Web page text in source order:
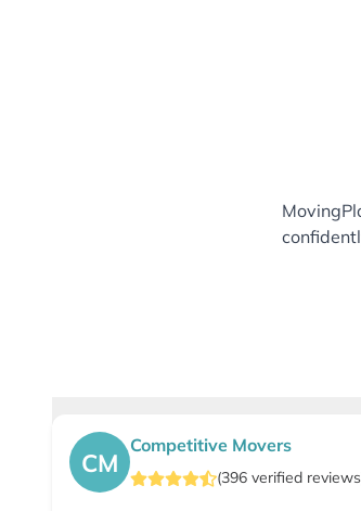
CM
Competitive Movers
(396 verified reviews